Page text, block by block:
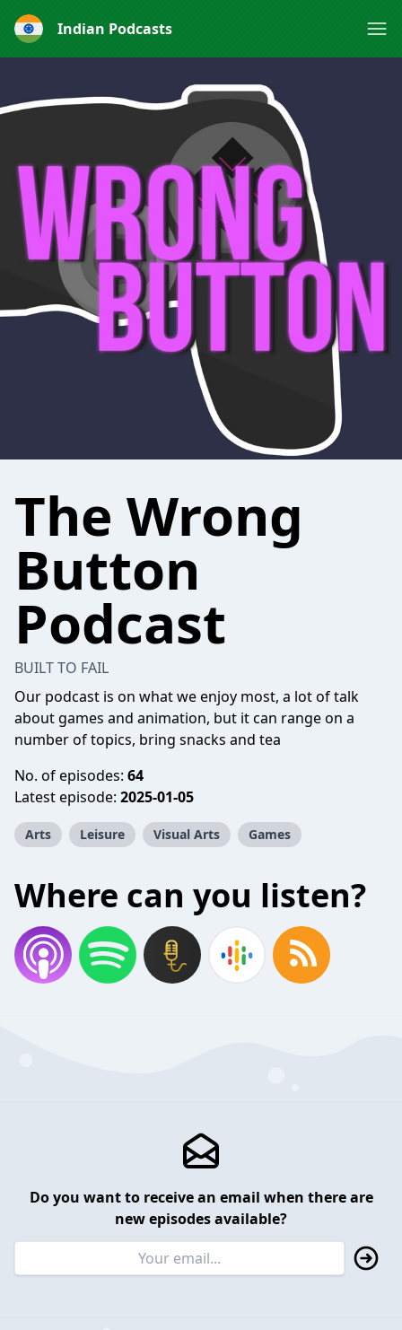
Indian Podcasts
The Wrong
Button
Podcast
BUILT TO FAIL
Our podcast is on what we enjoy most, a lot of talk
about games and animation, but it can range on a
number of topics, bring snacks and tea
No. of episodes: 64
Latest episode: 2025-01-05
Arts Leisure Visual Arts Games
Where can you listen?
Do you want to receive an email when there are
new episodes available?